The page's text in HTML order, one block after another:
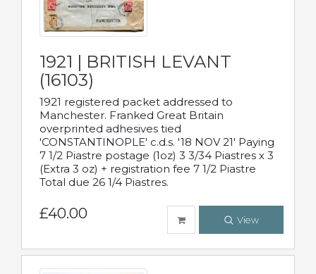
1921 | BRITISH LEVANT
(16103)
1921 registered packet addressed to
Manchester. Franked Great Britain
overprinted adhesives tied
'CONSTANTINOPLE' c.d.s. '18 NOV 21' Paying
7 1/2 Piastre postage (1oz) 3 3/34 Piastres x 3
(Extra 3 oz) + registration fee 7 1/2 Piastre
Total due 26 1/4 Piastres.
£40.00 View